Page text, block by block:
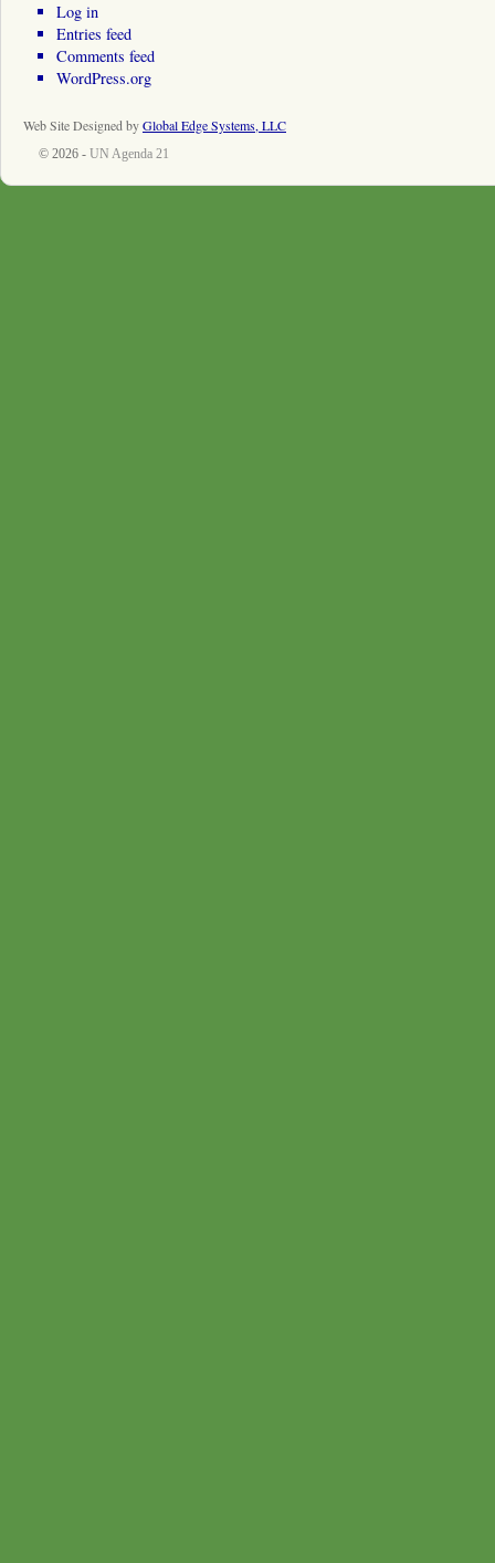
Log in
Entries feed
Comments feed
WordPress.org
Web Site Designed byGlobal Edge Systems, LLC
© 2026 - UN Agenda 21